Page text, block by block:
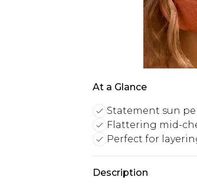
At a Glance
Statement sun
Flattering mid-
Perfect for
Description